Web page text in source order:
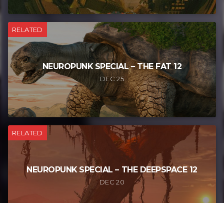
RELATED
NEUROPUNK SPECIAL – THE FAT 12
DEC 25
RELATED
NEUROPUNK SPECIAL – THE DEEPSPACE 12
DEC 20